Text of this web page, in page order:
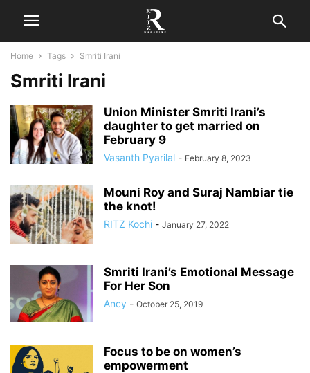
Home Tags Smriti Irani
Smriti Irani
Union Minister Smriti Irani’s
daughter to get married on
February 9
Vasanth Pyarilal - February 8, 2023
Mouni Roy and Suraj Nambiar tie
the knot!
RITZ Kochi - January 27, 2022
Smriti Irani’s Emotional Message
For Her Son
Ancy - October 25, 2019
Focus to be on women’s
empowerment